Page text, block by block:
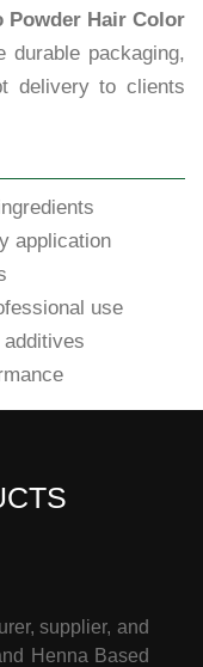
Powder Hair Color
durable packaging,
delivery to clients
application
use
supplier, and
Henna Based